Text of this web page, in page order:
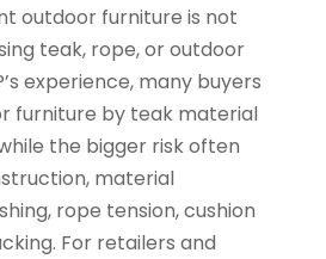
outdoor furniture is not
teak, rope, or outdoor
experience, many buyers
furniture by teak material
the bigger risk often
material
rope tension, cushion
For retailers and